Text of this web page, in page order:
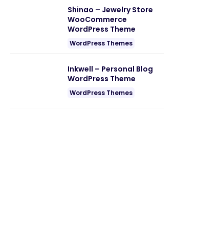
Shinao – Jewelry Store
WooCommerce
WordPress Theme
WordPress Themes
Inkwell – Personal Blog
WordPress Theme
WordPress Themes